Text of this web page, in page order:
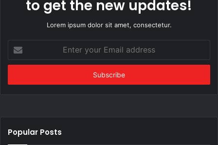
to get the new updates!
Lorem ipsum dolor sit amet, consectetur.
your
Email
Popular Posts